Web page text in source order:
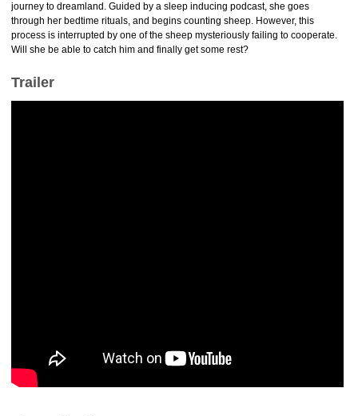
journey to dreamland. Guided by a sleep inducing podcast, she goes
through her bedtime rituals, and begins counting sheep. However, this
process is interrupted by one of the sheep mysteriously failing to cooperate.
Will she be able to catch him and finally get some rest?
Trailer